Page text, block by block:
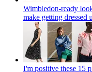
Wimbledon-ready
make getting dressed
I'm positive these 15